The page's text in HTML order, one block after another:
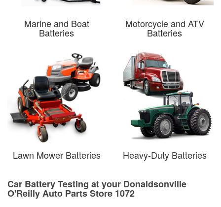
Marine and Boat
Batteries
Motorcycle and ATV
Batteries
Lawn Mower Batteries Heavy-Duty Batteries
Car Battery Testing at your Donaldsonville
O'Reilly Auto Parts Store 1072